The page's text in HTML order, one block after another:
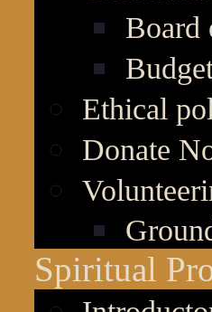
Board
Ethical
Donate
Spiritual